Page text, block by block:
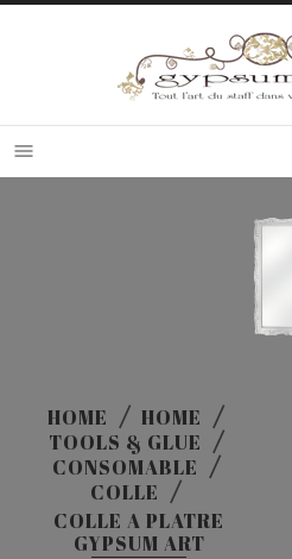

HOME
HOME
TOOLS & GLUE
CONSOMABLE
COLLE
COLLE A PLATRE
GYPSUM ART